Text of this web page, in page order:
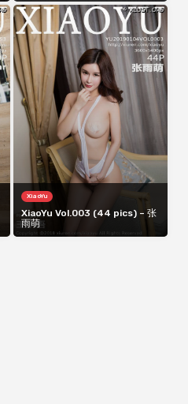
XiaoYu
XiaoYu Vol.003 (44 pics) – 张
雨萌